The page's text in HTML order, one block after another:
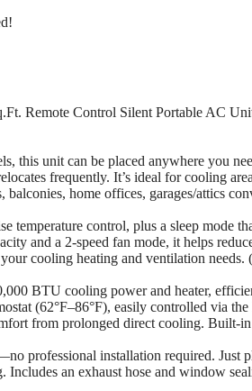
Remote Control Silent Portable AC
this unit can be placed anywhere you
frequently. It’s ideal for cooling
home offices, garages/attics
temperature control, plus a sleep mode
and a 2-speed fan mode, it helps
cooling heating and ventilation
BTU cooling power and heater,
(62°F–86°F), easily controlled via
from prolonged direct cooling. Built-in
professional installation required. Just
an exhaust hose and window